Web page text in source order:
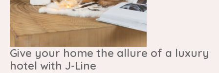
Give your home the allure of a luxury
hotel with J-Line